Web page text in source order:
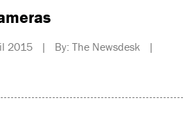
2015 | By: The Newsdesk |